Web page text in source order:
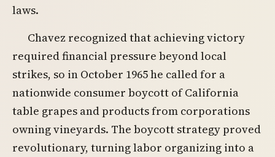
laws.
Chavez recognized that achieving victory
required financial pressure beyond local
strikes, so in October 1965 he called for a
nationwide consumer boycott of California
table grapes and products from corporations
owning vineyards. The boycott strategy proved
revolutionary, turning labor organizing into a